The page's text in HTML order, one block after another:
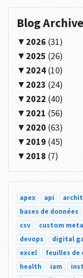
Blog Archive
2026 (31)
2025 (26)
2024(10)
2023 (24)
2022 (40)
2021 (56)
2020 (63)
2019 (45)
2018 (7)
apex api
bases de données
csv
custom
devops
digital
excel
feuilles de
health
iam